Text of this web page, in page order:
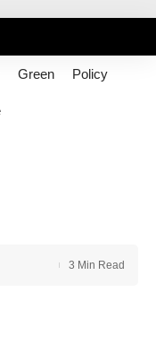
Green Policy
3 Min Read